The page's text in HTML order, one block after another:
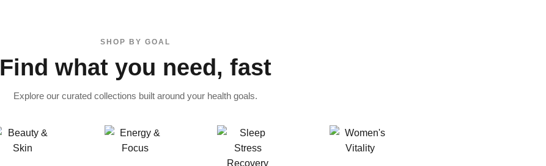
SHOP BY GOAL
Find what you need, fast
Explore our curated collections built around your health goals.